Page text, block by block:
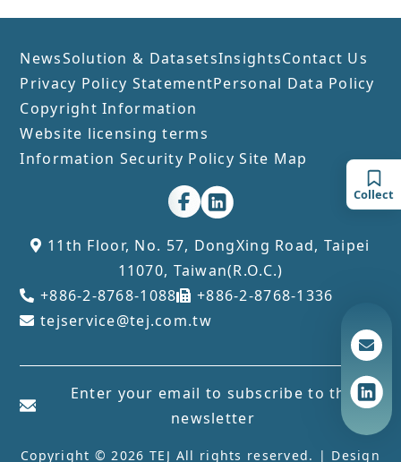
Collect
NewsSolution & DatasetsInsightsContact Us
Privacy Policy StatementPersonal Data Policy
Copyright Information
Website licensing terms
Information Security PolicySite Map
11th Floor, No. 57, DongXing Road, Taipei
11070, Taiwan(R.O.C.)
+886-2-8768-1088
+886-2-8768-1336
tejservice@tej.com.tw
Enter your email to subscribe to the
newsletter
Copyright © 2026 TEJ All rights reserved. | Design